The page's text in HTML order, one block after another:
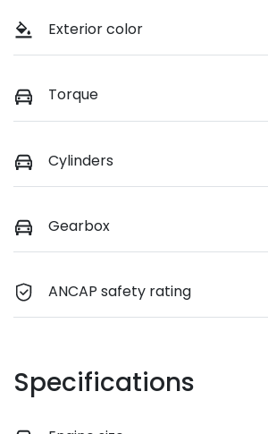
Exterior color
Torque
Cylinders
Gearbox
ANCAP safety rating
Specifications